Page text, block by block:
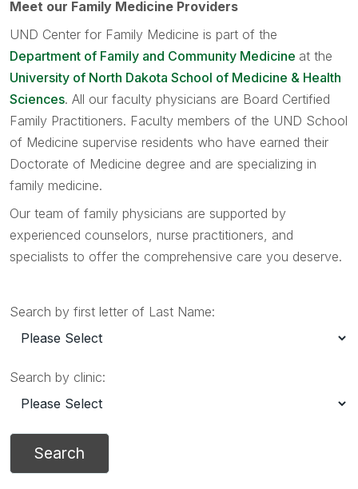
Meet our Family Medicine Providers
UND Center for Family Medicine is part of the
Department of Family and Community Medicine at the
University of North Dakota School of Medicine & Health
Sciences. All our faculty physicians are Board Certified
Family Practitioners. Faculty members of the UND School
of Medicine supervise residents who have earned their
Doctorate of Medicine degree and are specializing in
family medicine.
Our team of family physicians are supported by
experienced counselors, nurse practitioners, and
specialists to offer the comprehensive care you deserve.
Search by first letter of Last Name:
Search by clinic: